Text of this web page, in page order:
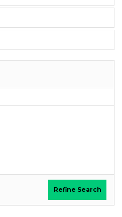
Refine Search